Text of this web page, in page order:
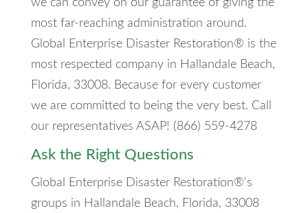
we can convey on our guarantee of giving the
most far-reaching administration around.
Global Enterprise Disaster Restoration® is the
most respected company in Hallandale Beach,
Florida, 33008. Because for every customer
we are committed to being the very best. Call
our representatives ASAP! (866) 559-4278
Ask the Right Questions
Global Enterprise Disaster Restoration®'s
groups in Hallandale Beach, Florida, 33008